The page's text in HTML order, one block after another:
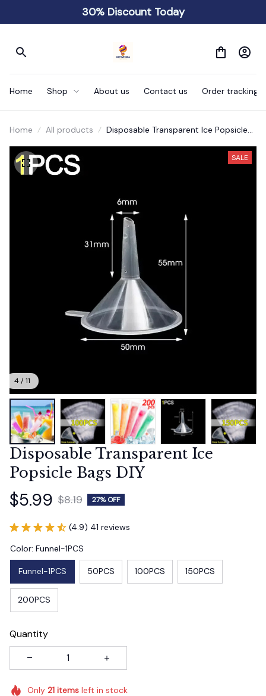
30% Discount Today
Home Shop About us Contact us Order tracking
Home All products
Disposable Transparent Ice Popsicle
4 / 11
SALE
Disposable Transparent Ice
Popsicle Bags DIY
$5.99 $8.19 27% OFF
(4.9) 41 reviews
Color: Funnel-1PCS
Funnel-1PCS 50PCS 100PCS 150PCS
200PCS
Quantity
Only 21itemsleft in stock